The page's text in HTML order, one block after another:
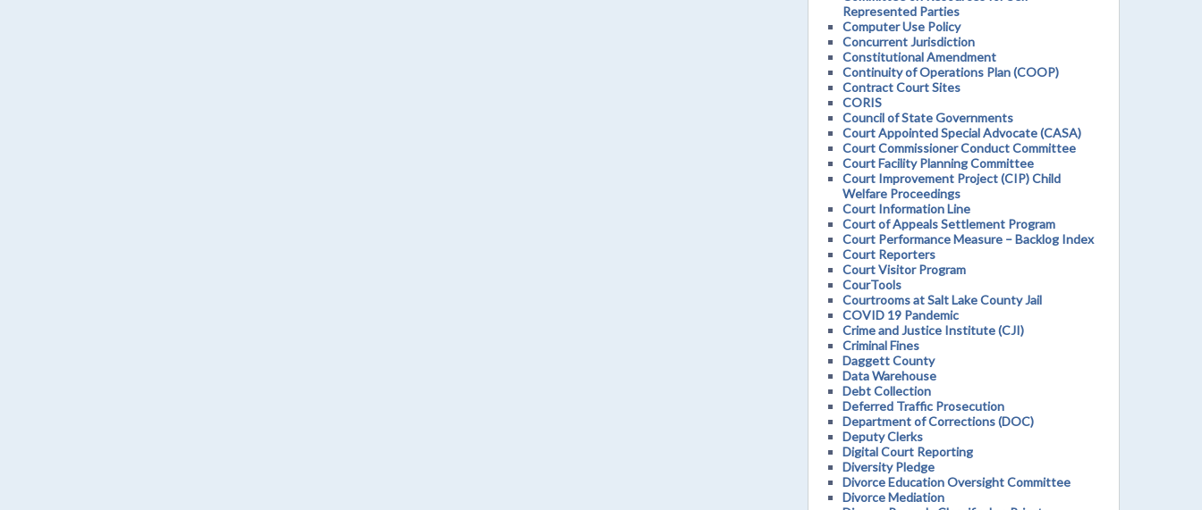
Represented Parties
Computer Use Policy
Concurrent Jurisdiction
Constitutional Amendment
Continuity of Operations Plan (COOP)
Contract Court Sites
CORIS
Council of State Governments
Court Appointed Special Advocate (CASA)
Court Commissioner Conduct Committee
Court Facility Planning Committee
Court Improvement Project (CIP) Child
Welfare Proceedings
Court Information Line
Court of Appeals Settlement Program
Court Performance Measure – Backlog Index
Court Reporters
Court Visitor Program
CourTools
Courtrooms at Salt Lake County Jail
COVID 19 Pandemic
Crime and Justice Institute (CJI)
Criminal Fines
Daggett County
Data Warehouse
Debt Collection
Deferred Traffic Prosecution
Department of Corrections (DOC)
Deputy Clerks
Digital Court Reporting
Diversity Pledge
Divorce Education Oversight Committee
Divorce Mediation